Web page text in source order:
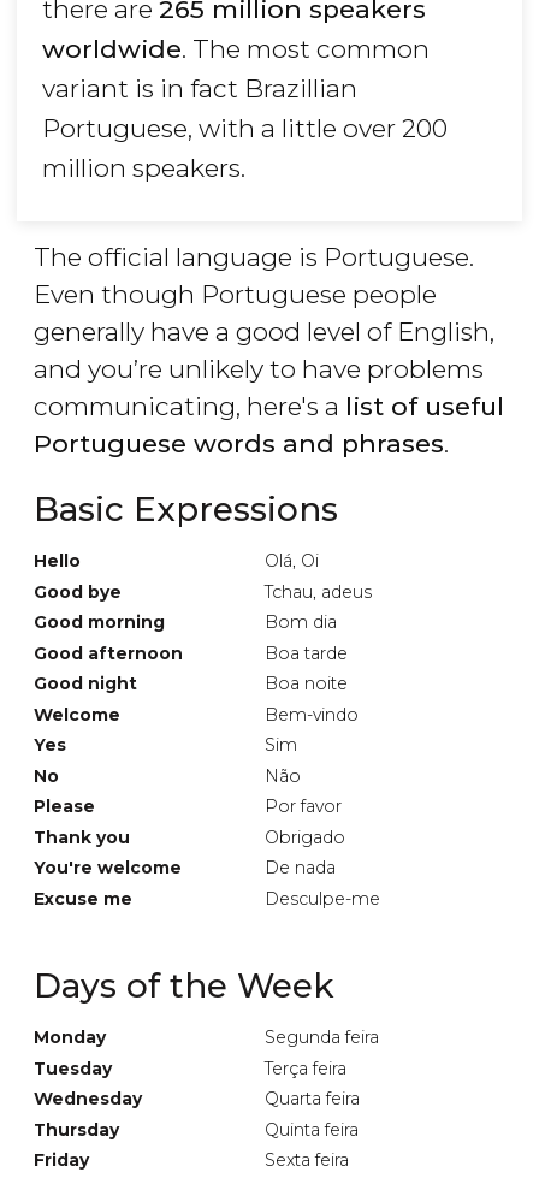
there are 265 million speakers
worldwide. The most common
variant is in fact Brazillian
Portuguese, with a little over 200
million speakers.
The official language is Portuguese.
Even though Portuguese people
generally have a good level of English,
and you’re unlikely to have problems
communicating, here's a list of useful
Portuguese words and phrases.
Basic Expressions
Hello
Olá, Oi
Good bye
Tchau, adeus
Good morning
Bom dia
Good afternoon
Boa tarde
Good night
Boa noite
Welcome
Bem-vindo
Yes
Sim
No
Não
Please
Por favor
Thank you
Obrigado
You're welcome
De nada
Excuse me
Desculpe-me
Days of the Week
Monday
Segunda feira
Tuesday
Terça feira
Wednesday
Quarta feira
Thursday
Quinta feira
Friday
Sexta feira